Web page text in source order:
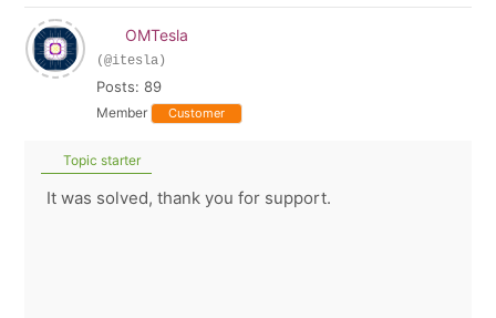
OMTesla
(@itesla)
Posts: 89
Member Customer
Topic starter
It was solved, thank you for support.